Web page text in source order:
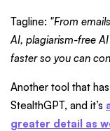
Tagline: "From
AI, plagiarism-free
faster so you can
Another tool that
StealthGPT, and it’s
greater detail as